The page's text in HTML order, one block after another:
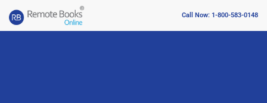
Call Now: 1-800-583-0148